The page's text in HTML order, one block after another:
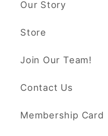
Our Story
Store
Join Our Team!
Contact Us
Membership Card